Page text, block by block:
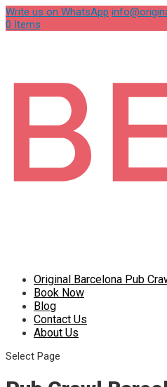
Write us on WhatsApp
0 Items
Original Barcelona Pub
Book Now
Blog
Contact Us
About Us
Select Page